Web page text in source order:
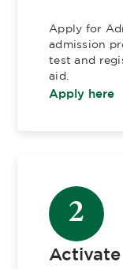
Apply for
admission
test and
aid.
Apply here
2